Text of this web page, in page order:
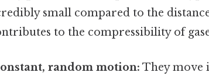
small compared to the
to the compressibility of
random motion: They move